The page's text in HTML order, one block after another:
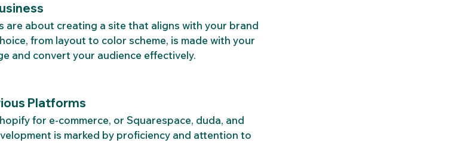
are about creating a site that aligns with your brand
from layout to color scheme, is made with your
and convert your audience effectively.
Platforms
for e-commerce, or Squarespace, duda, and
is marked by proficiency and attention to